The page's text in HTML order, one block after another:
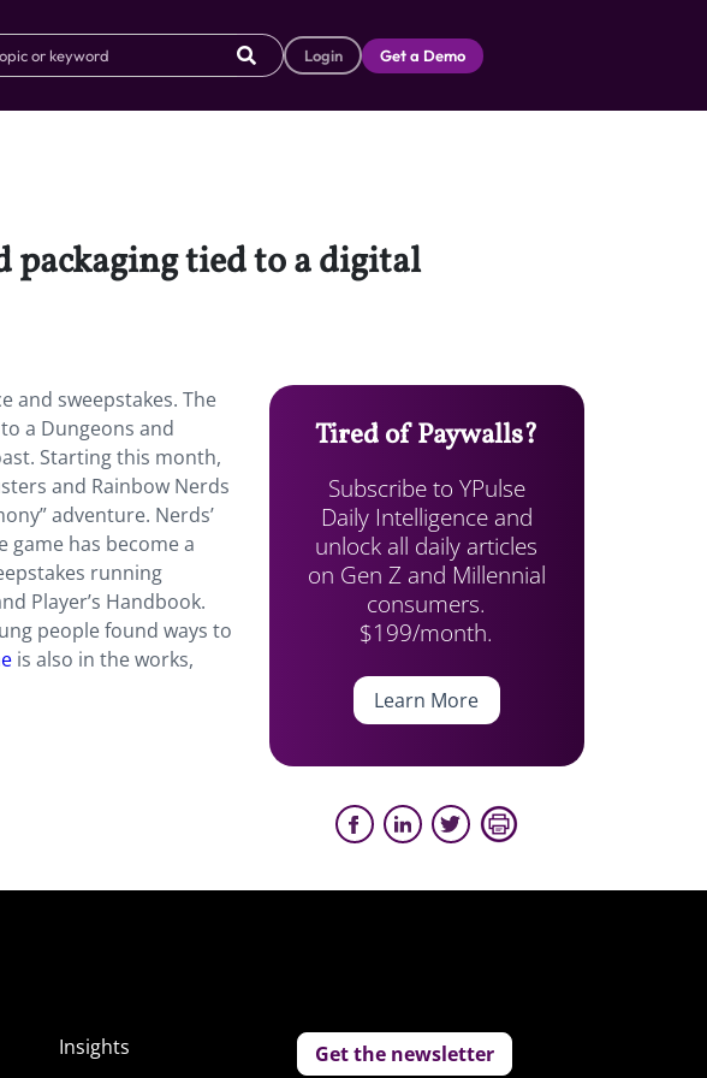
Login Get a Demo
packaging tied to a digital
and sweepstakes. The
a Dungeons and
Starting this month,
and Rainbow Nerds
adventure. Nerds’
game has become a
running
Player’s Handbook.
people found ways to
is also in the works,
Tired of Paywalls?
Subscribe to YPulse
Daily Intelligence and
unlock all daily articles
on Gen Z and Millennial
consumers.
$199/month.
Learn More
Insights
Get the newsletter